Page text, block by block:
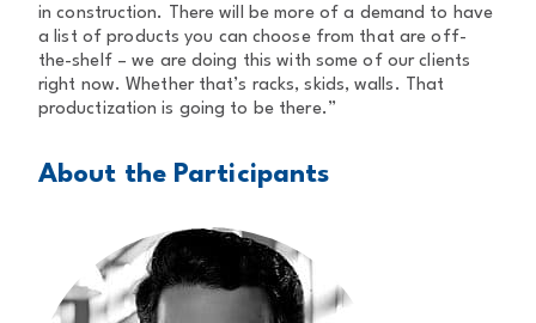
in construction. There will be more of a demand to have
a list of products you can choose from that are off-
the-shelf – we are doing this with some of our clients
right now. Whether that’s racks, skids, walls. That
productization is going to be there.”
About the Participants